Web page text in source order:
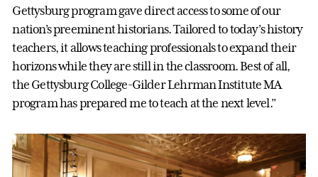
Gettysburg program gave direct access to some of our
nation’s preeminent historians. Tailored to today’s history
teachers, it allows teaching professionals to expand their
horizons while they are still in the classroom. Best of all,
the Gettysburg College-Gilder Lehrman Institute MA
program has prepared me to teach at the next level.”